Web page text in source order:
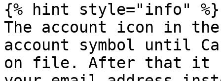
{% hint style="info" %}
The account icon in
account symbol until
on file. After that it